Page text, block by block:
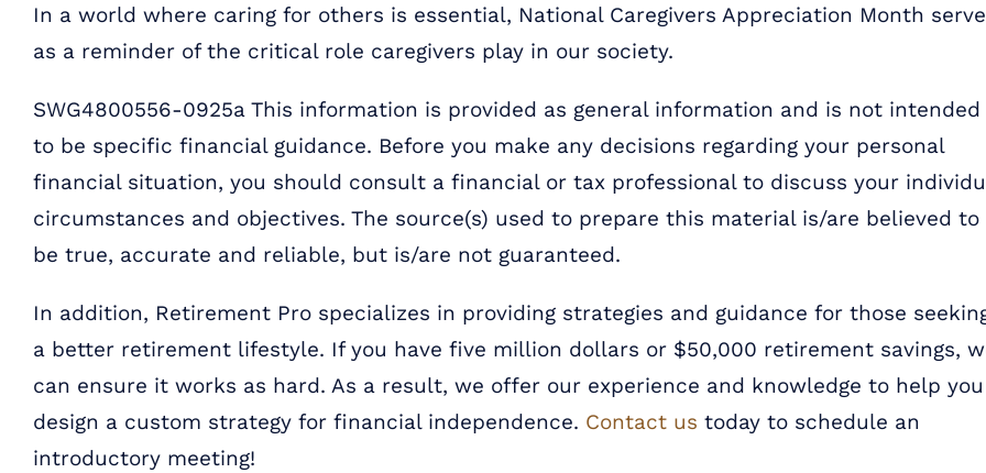
In a world where caring for others is essential, National Caregivers Appreciation Month
as a reminder of the critical role caregivers play in our society.
SWG4800556-0925a This information is provided as general information and is not intended
to be specific financial guidance. Before you make any decisions regarding your personal
financial situation, you should consult a financial or tax professional to discuss your
circumstances and objectives. The source(s) used to prepare this material is/are believed to
be true, accurate and reliable, but is/are not guaranteed.
In addition, Retirement Pro specializes in providing strategies and guidance for those
a better retirement lifestyle. If you have five million dollars or $50,000 retirement savings,
can ensure it works as hard. As a result, we offer our experience and knowledge to help you
design a custom strategy for financial independence. Contact us today to schedule an
introductory meeting!